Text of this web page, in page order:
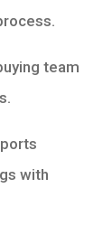
team
with